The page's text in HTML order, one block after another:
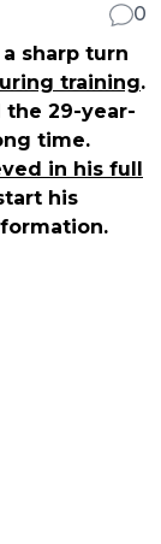
0
sharp turn
training.
the 29-year-
time.
in his full
his